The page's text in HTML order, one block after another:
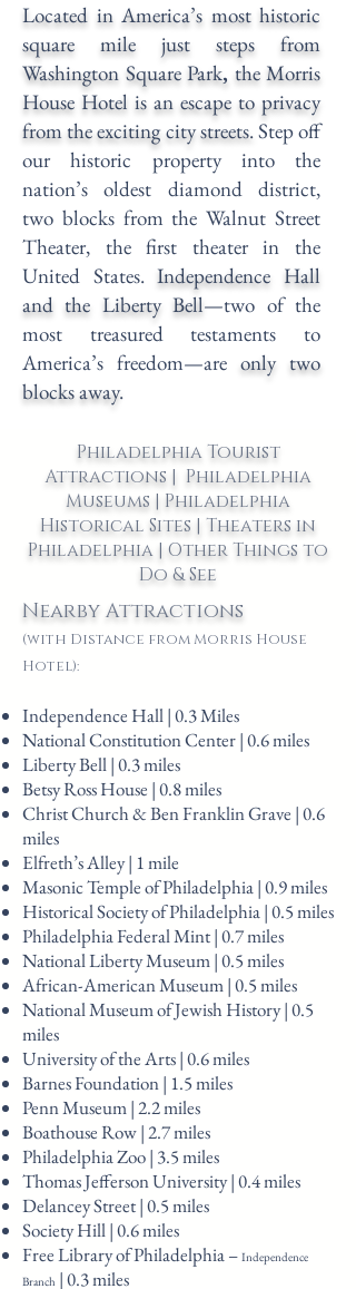
Located in America’s most historic
square mile just steps from
Washington Square Park, the Morris
House Hotel is an escape to privacy
from the exciting city streets.Step off
our historic property into the
nation’s oldest diamond district,
two blocks from theWalnut Street
Theater, the first theater in the
United States.Independence Hall
and the Liberty Bell—two of the
most treasured testaments to
America’s freedom—are only two
blocks away.
Philadelphia Tourist
Attractions | Philadelphia
Museums | Philadelphia
Historical Sites | Theaters in
Philadelphia | Other Things to
Do & See
Nearby Attractions
(with Distance from Morris House
Hotel):
Independence Hall | 0.3 Miles
National Constitution Center | 0.6 miles
Liberty Bell | 0.3 miles
Betsy Ross House | 0.8 miles
Christ Church & Ben Franklin Grave | 0.6
miles
Elfreth’s Alley | 1 mile
Masonic Temple of Philadelphia | 0.9 miles
Historical Society of Philadelphia | 0.5 miles
Philadelphia Federal Mint | 0.7 miles
National Liberty Museum | 0.5 miles
African-American Museum | 0.5 miles
National Museum of Jewish History | 0.5
miles
University of the Arts | 0.6 miles
Barnes Foundation | 1.5 miles
Penn Museum | 2.2 miles
Boathouse Row | 2.7 miles
Philadelphia Zoo | 3.5 miles
Thomas Jefferson University | 0.4 miles
Delancey Street | 0.5 miles
Society Hill | 0.6 miles
Free Library of Philadelphia – Independence
Branch | 0.3 miles